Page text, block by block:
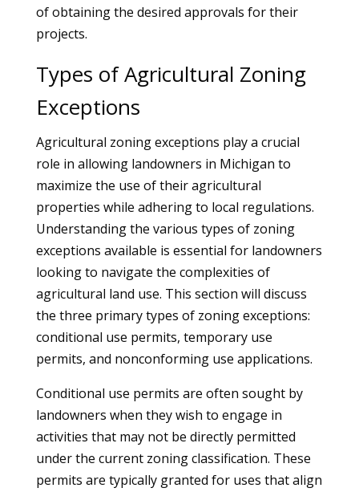
of obtaining the desired approvals for their
projects.
Types of Agricultural Zoning
Exceptions
Agricultural zoning exceptions play a crucial
role in allowing landowners in Michigan to
maximize the use of their agricultural
properties while adhering to local regulations.
Understanding the various types of zoning
exceptions available is essential for landowners
looking to navigate the complexities of
agricultural land use. This section will discuss
the three primary types of zoning exceptions:
conditional use permits, temporary use
permits, and nonconforming use applications.
Conditional use permits are often sought by
landowners when they wish to engage in
activities that may not be directly permitted
under the current zoning classification. These
permits are typically granted for uses that align